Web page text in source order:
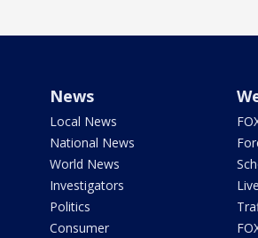
News
Local News
National News
World News
Investigators
Politics
Consumer